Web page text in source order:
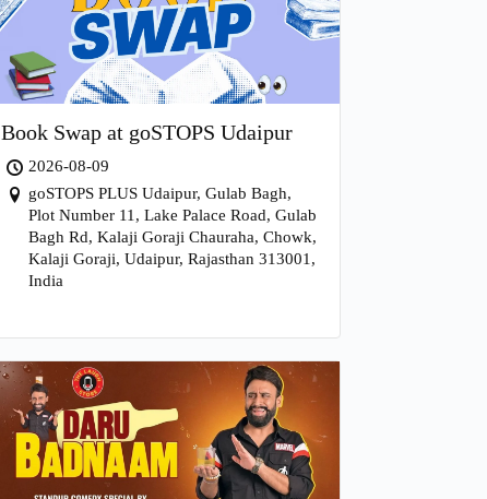
Book Swap at goSTOPS Udaipur
2026-08-09
goSTOPS PLUS Udaipur, Gulab Bagh,
Plot Number 11, Lake Palace Road, Gulab
Bagh Rd, Kalaji Goraji Chauraha, Chowk,
Kalaji Goraji, Udaipur, Rajasthan 313001,
India